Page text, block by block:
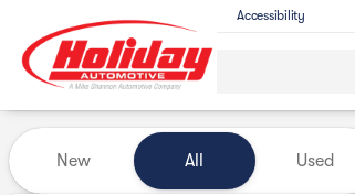
Accessibility
Vehicles for Sale at
New All Used